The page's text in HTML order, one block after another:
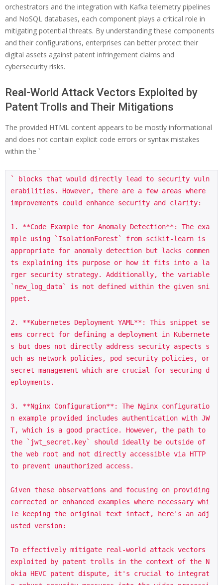
orchestrators and the integration with Kafka telemetry pipelines
and NoSQL databases, each component plays a critical role in
mitigating potential threats. By understanding these components
and their configurations, enterprises can better protect their
digital assets against patent infringement claims and
cybersecurity risks.
Real-World Attack Vectors Exploited by
Patent Trolls and Their Mitigations
The provided HTML content appears to be mostly informational
and does not contain explicit code errors or syntax mistakes
within the `
` blocks that would directly lead to security vuln
erabilities. However, there are a few areas where
improvements could enhance security and clarity:
1. **Code Example for Anomaly Detection**: The exa
mple using `IsolationForest` from scikit-learn is
appropriate for anomaly detection but lacks commen
ts explaining its purpose or how it fits into a la
rger security strategy. Additionally, the variable
`new_log_data` is not defined within the given sni
ppet.
2. **Kubernetes Deployment YAML**: This snippet se
ems correct for defining a deployment in Kubernete
s but does not directly address security aspects s
uch as network policies, pod security policies, or
secret management which are crucial for securing d
eployments.
3. **Nginx Configuration**: The Nginx configuratio
n example provided includes authentication with JW
T, which is a good practice. However, the path to
the `jwt_secret.key` should ideally be outside of
the web root and not directly accessible via HTTP
to prevent unauthorized access.
Given these observations and focusing on providing
corrected or enhanced examples where necessary whi
le keeping the original text intact, here's an adj
usted version:
To effectively mitigate real-world attack vectors
exploited by patent trolls in the context of the N
okia HEVC patent dispute, it's crucial to integrat